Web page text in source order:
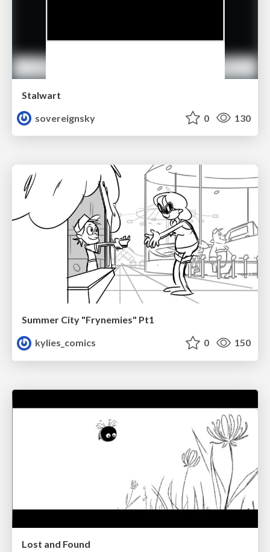
Stalwart
sovereignsky
0 130
Summer City "Frynemies" Pt1
kylies_comics
0 150
Lost and Found